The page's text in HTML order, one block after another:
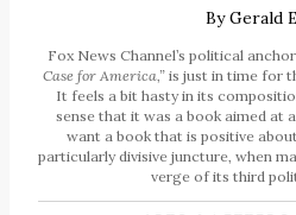
ByGerald
Fox News Channel’s political
Case for America,”is just in time for
It feels a bit hasty in its
sense that it was a book aimed at
want a book that is positive
particularly divisive juncture, when
verge of its third